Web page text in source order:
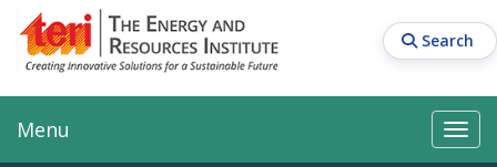
main
content
Search
Search Search
Main navigation
Menu